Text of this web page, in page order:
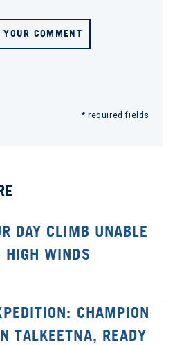
COMMENT
* required fields
DAY CLIMB UNABLE
HIGH WINDS
CHAMPION
TALKEETNA, READY